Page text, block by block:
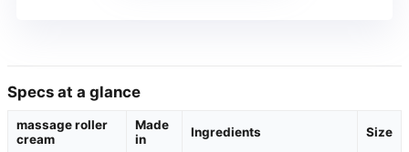
Specs at a glance
massage roller
cream
Made
in
Ingredients Size